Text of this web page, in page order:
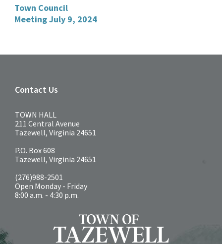
Town Council
Meeting July 9, 2024
Contact Us
TOWN HALL
211 Central Avenue
Tazewell, Virginia 24651
P.O. Box 608
Tazewell, Virginia 24651
(276)988-2501
Open Monday - Friday
8:00 a.m. - 4:30 p.m.